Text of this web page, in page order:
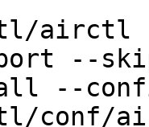
airctl
--
--
conf/